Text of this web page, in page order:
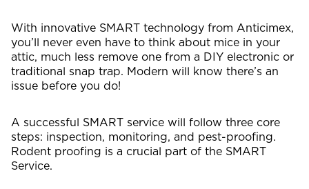
With innovative SMART technology from Anticimex,
you’ll never even have to think about mice in your
attic, much less remove one from a DIY electronic or
traditional snap trap. Modern will know there’s an
issue before you do!
A successful SMART service will follow three core
steps: inspection, monitoring, and pest-proofing.
Rodent proofing is a crucial part of the SMART
Service.